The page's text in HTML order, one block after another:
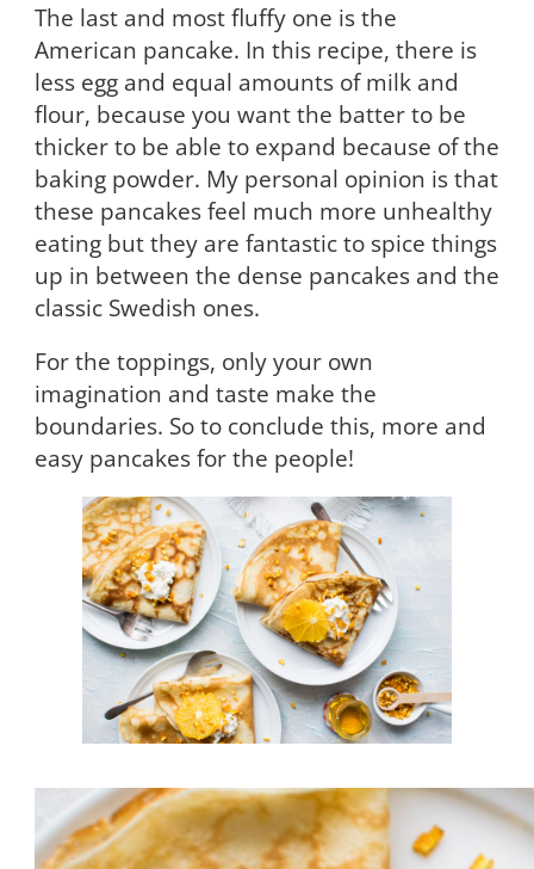
The last and most fluffy one is the
American pancake. In this recipe, there is
less egg and equal amounts of milk and
flour, because you want the batter to be
thicker to be able to expand because of the
baking powder. My personal opinion is that
these pancakes feel much more unhealthy
eating but they are fantastic to spice things
up in between the dense pancakes and the
classic Swedish ones.
For the toppings, only your own
imagination and taste make the
boundaries. So to conclude this, more and
easy pancakes for the people!